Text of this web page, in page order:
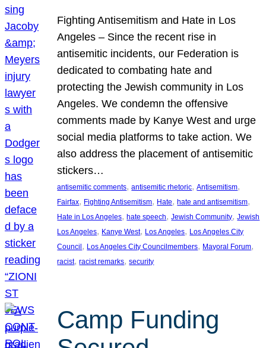
Fighting Antisemitism and Hate in Los
Angeles – Since the recent rise in
antisemitic incidents, our Federation is
dedicated to combating hate and
protecting the Jewish community in Los
Angeles. We condemn the offensive
comments made by Kanye West and urge
social media platforms to take action. We
also address the placement of antisemitic
stickers…
antisemitic comments, antisemitic rhetoric, Antisemitism
Fairfax, Fighting Antisemitism, Hate, hate and antisemitism
Hate in Los Angeles, hate speech, Jewish Community, Jewish
Los Angeles, Kanye West, Los Angeles, Los Angeles City
Council , Los Angeles City Councilmembers, Mayoral Forum
racist, racist remarks, security
Camp Funding